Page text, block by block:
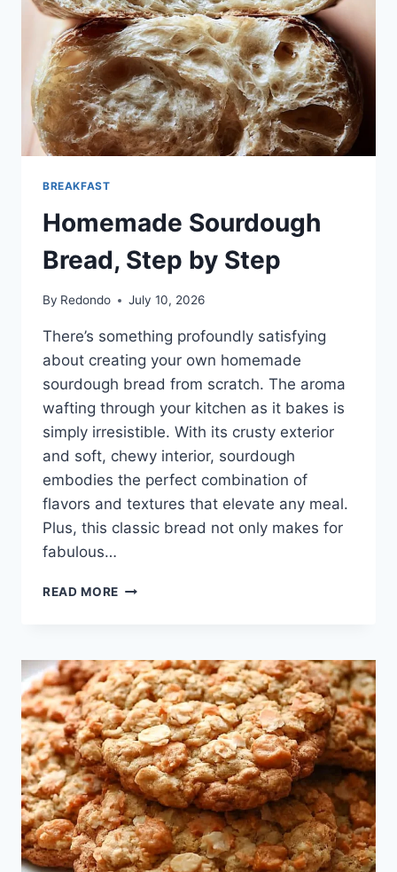
BREAKFAST
Homemade Sourdough
Bread, Step by Step
By Redondo July 10, 2026
There’s something profoundly satisfying
about creating your own homemade
sourdough bread from scratch. The aroma
wafting through your kitchen as it bakes is
simply irresistible. With its crusty exterior
and soft, chewy interior, sourdough
embodies the perfect combination of
flavors and textures that elevate any meal.
Plus, this classic bread not only makes for
fabulous…
READ MORE HOMEMADE
BY
STEP